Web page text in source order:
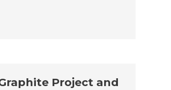
Project and